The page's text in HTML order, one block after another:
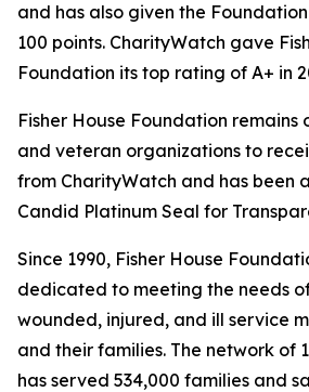
and has also given the
100 points. CharityWatch gave
Foundation its top rating of A+ in
Fisher House Foundation
and veteran organizations to
from CharityWatch and has been
Candid Platinum Seal for
Since 1990, Fisher House
dedicated to meeting the needs
wounded, injured, and ill service
and their families. The network of
has served 534,000 families and